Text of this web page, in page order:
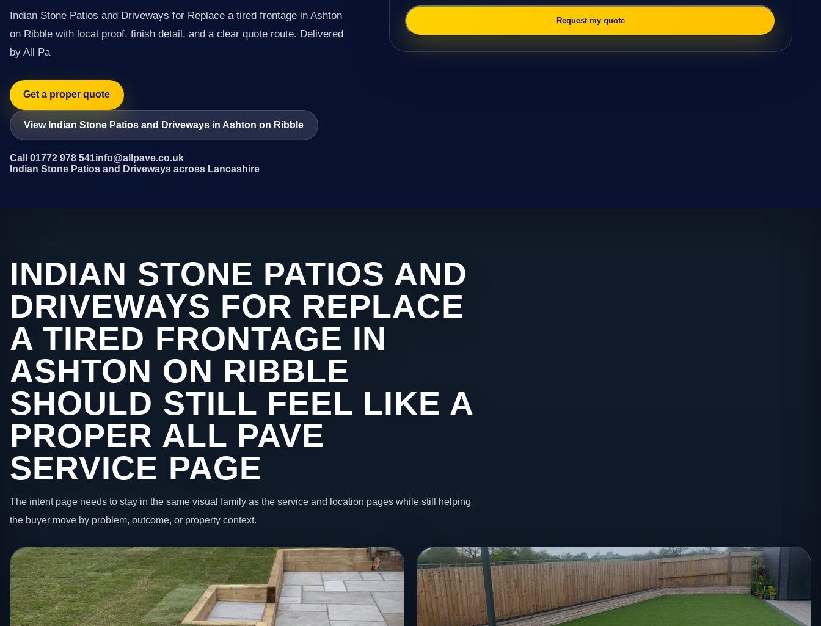
Indian Stone Patios and Driveways for Replace a tired frontage in Ashton
on Ribble with local proof, finish detail, and a clear quote route. Delivered
by All Pa
Get a proper quote
View Indian Stone Patios and Driveways in Ashton on Ribble
Call 01772 978 541info@allpave.co.uk
Indian Stone Patios and Driveways across Lancashire
Request my quote
INDIAN STONE PATIOS AND
DRIVEWAYS FOR REPLACE
A TIRED FRONTAGE IN
ASHTON ON RIBBLE
SHOULD STILL FEEL LIKE A
PROPER ALL PAVE
SERVICE PAGE
The intent page needs to stay in the same visual family as the service and location pages while still helping
the buyer move by problem, outcome, or property context.